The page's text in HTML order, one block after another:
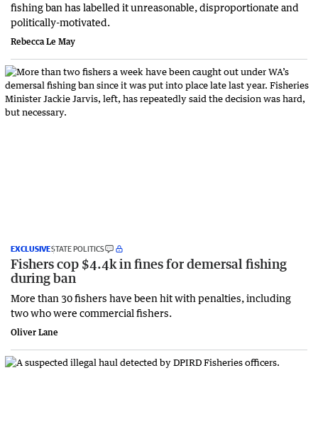
fishing ban has labelled it unreasonable, disproportionate and
politically-motivated.
Rebecca Le May
EXCLUSIVESTATE POLITICS
Fishers cop $4.4k in fines for demersal fishing
during ban
More than 30 fishers have been hit with penalties, including
two who were commercial fishers.
Oliver Lane